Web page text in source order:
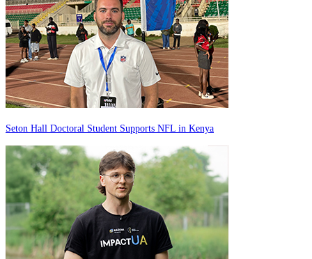
Seton Hall Doctoral Student Supports NFL in Kenya